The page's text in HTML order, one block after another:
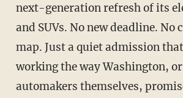
next-generation refresh of its
and SUVs. No new deadline. No
map. Just a quiet admission
working the way Washington,
automakers themselves,